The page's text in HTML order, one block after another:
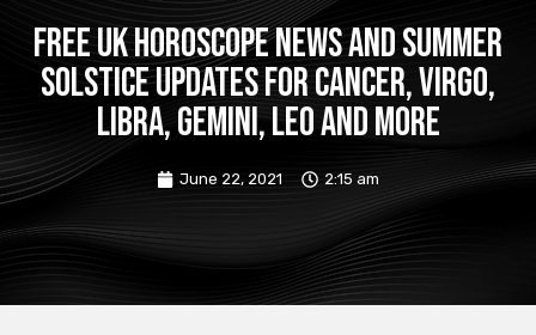
Free UK horoscope news and summer
solstice updates for Cancer, Virgo,
Libra, Gemini, Leo and more
June 22, 2021 2:15 am